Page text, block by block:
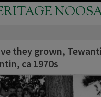
they grown,
ca 1970s